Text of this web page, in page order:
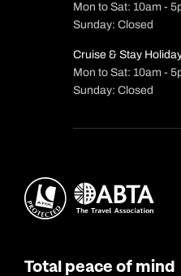
Mon to Sat: 10am -
Sunday: Closed
Cruise & Stay
Mon to Sat: 10am -
Sunday: Closed
Total peace of mind